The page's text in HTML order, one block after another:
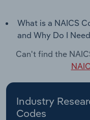
What is a NAICS
and Why Do I
Can't find the
Industry
Codes